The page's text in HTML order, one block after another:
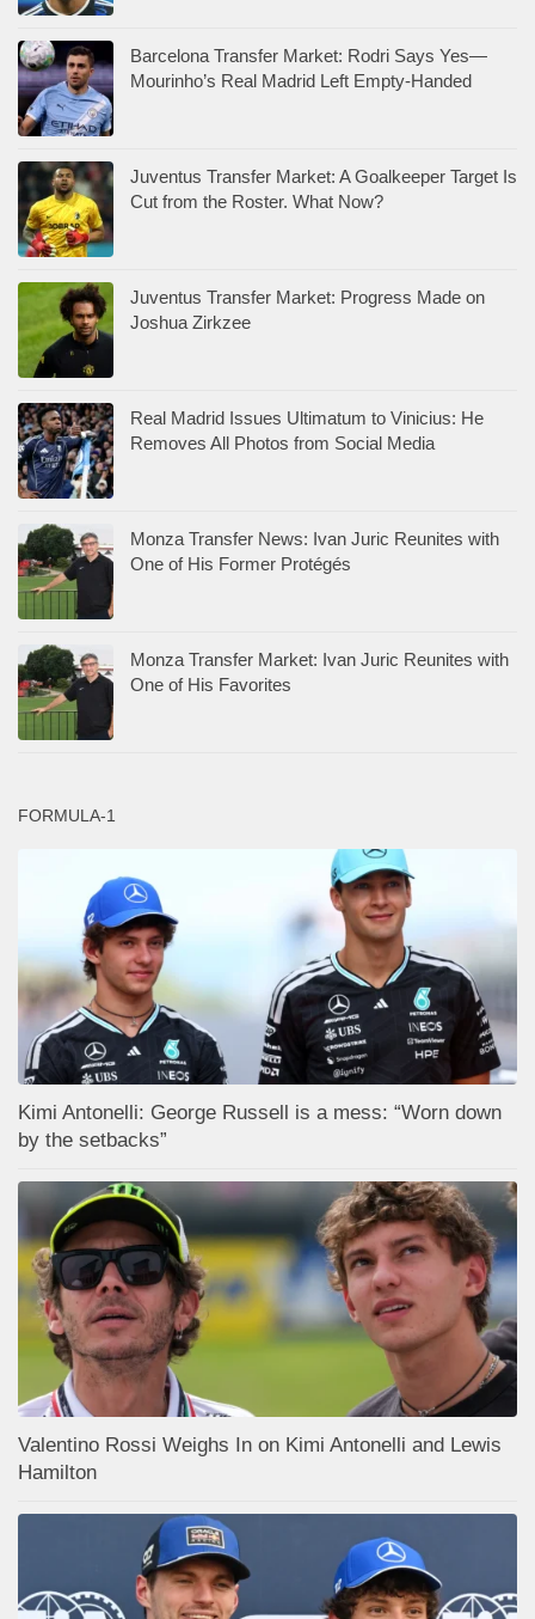
Barcelona Transfer Market: Rodri Says Yes—
Mourinho’s Real Madrid Left Empty-Handed
Juventus Transfer Market: A Goalkeeper Target Is
Cut from the Roster. What Now?
Juventus Transfer Market: Progress Made on
Joshua Zirkzee
Real Madrid Issues Ultimatum to Vinicius: He
Removes All Photos from Social Media
Monza Transfer News: Ivan Juric Reunites with
One of His Former Protégés
Monza Transfer Market: Ivan Juric Reunites with
One of His Favorites
FORMULA-1
Kimi Antonelli: George Russell is a mess: “Worn down
by the setbacks”
Valentino Rossi Weighs In on Kimi Antonelli and Lewis
Hamilton